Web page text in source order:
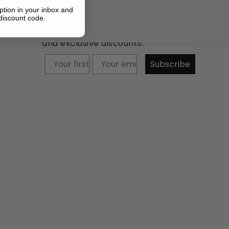
Newsletter: Subscribe now to
receive updates about our products
and exclusive discounts.
Your firstname
Subscribe
in your inbox and
code.